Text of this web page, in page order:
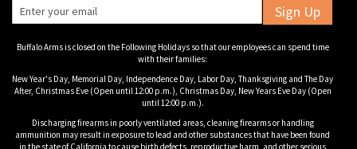
Sign Up
Buffalo Arms is closed on the Following Holidays so that our employees can spend time
with their families:
New Year's Day, Memorial Day, Independence Day, Labor Day, Thanksgiving and The Day
After, Christmas Eve (Open until 12:00 p.m.), Christmas Day, New Years Eve Day (Open
until 12:00 p.m.).
Discharging firearms in poorly ventilated areas, cleaning firearms or handling
ammunition may result in exposure to lead and other substances that have been found
in the state of California to cause birth defects, reproductive harm, and other serious